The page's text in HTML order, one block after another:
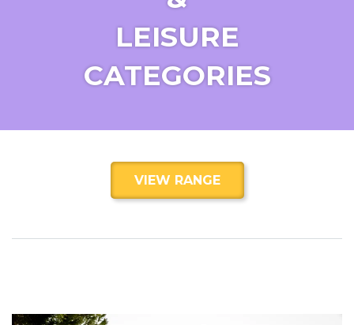
LEISURE
CATEGORIES
VIEW RANGE